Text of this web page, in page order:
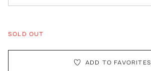
SOLD OUT
ADD TO FAVORITES